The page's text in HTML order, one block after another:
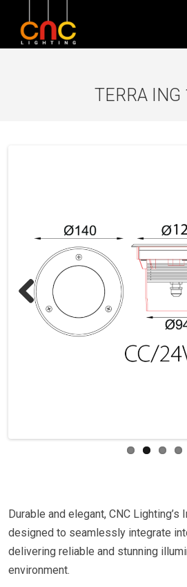
TERRA ING
Previous
Durable and elegant, CNC Lighting’s
designed to seamlessly integrate
delivering reliable and stunning
environment.